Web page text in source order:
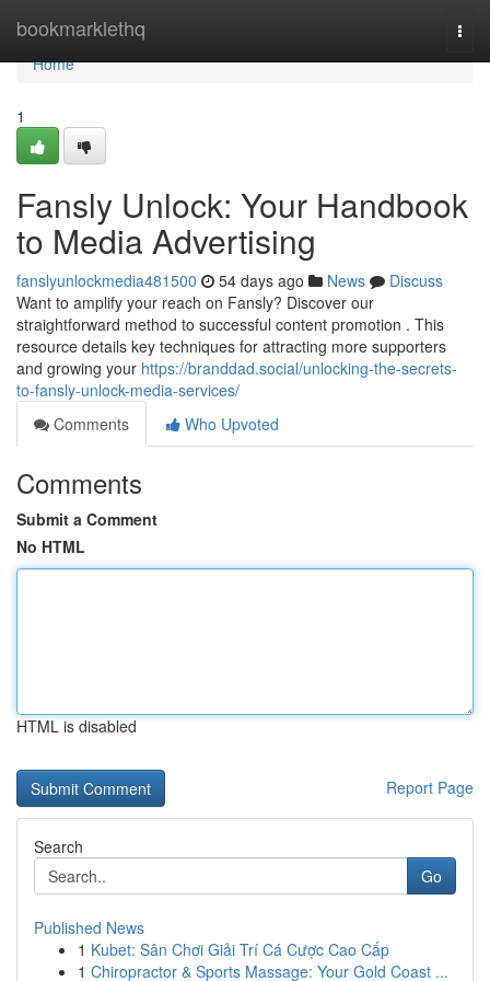
bookmarklethq
Home
Home
1
Fansly Unlock: Your Handbook
to Media Advertising
fanslyunlockmedia481500 54 days ago News
Discuss
Want to amplify your reach on Fansly? Discover our
straightforward method to successful content promotion . This
resource details key techniques for attracting more supporters
and growing your https://branddad.social/unlocking-the-secrets-
to-fansly-unlock-media-services/
Comments
Who Upvoted
Comments
Submit a Comment
No HTML
HTML is disabled
Report Page
Search
Go
Published News
1 Kubet: Sân Chơi Giải Trí Cá Cược Cao Cấp
1 Chiropractor & Sports Massage: Your Gold Coast ...